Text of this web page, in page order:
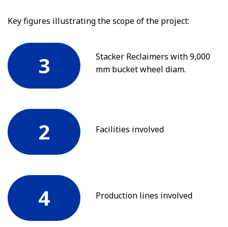
Key figures illustrating the scope of the project:
3
Stacker Reclaimers with 9,000
mm bucket wheel diam.
2 Facilities involved
4 Production lines involved